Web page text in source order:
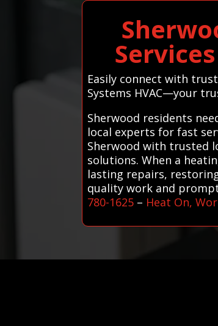
Easily connect with
Systems HVAC—your
Sherwood residents
local experts for fast
Sherwood with trusted
solutions. When a
lasting repairs,
quality work and
780-1625 – Heat On,